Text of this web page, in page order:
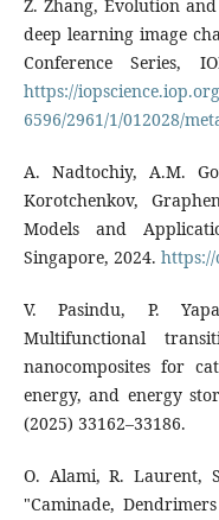
Z. Zhang, Evolution
deep learning image
Conference Series,
https://
6596/2961/1/012028/
A. Nadtochiy, A.M.
Korotchenkov,
Models and
Singapore, 2024. https://
V. Pasindu, P.
Multifunctional
nanocomposites for
energy, and energy
(2025) 33162–33186.
O. Alami, R. Laurent,
"Caminade,